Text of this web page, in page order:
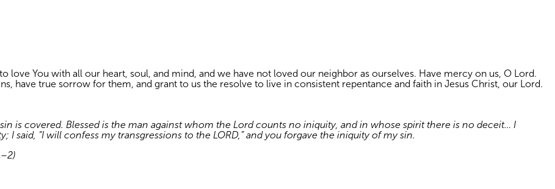
love You with all our heart, soul, and mind, and we have not loved our neighbor as ourselves. Have mercy on us, O Lord.
have true sorrow for them, and grant to us the resolve to live in consistent repentance and faith in Jesus Christ, our Lord.
is covered. Blessed is the man against whom the Lord counts no iniquity, and in whose spirit there is no deceit… I
said, “I will confess my transgressions to the LORD,” and you forgave the iniquity of my sin.